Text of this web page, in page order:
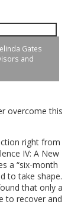
Gates
and
overcome this
right from
IV: A New
a “six-month
to take shape.
that only a
to recover and